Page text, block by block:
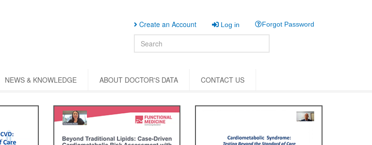
Create an Account Log in Forgot Password
NEWS & KNOWLEDGE ABOUT DOCTOR'S DATA CONTACT US